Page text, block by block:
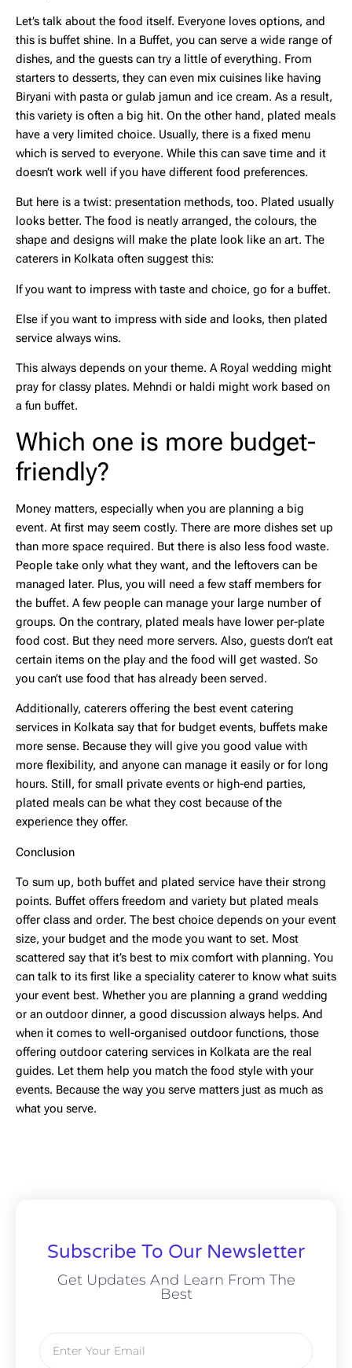
Let’s talk about the food itself. Everyone loves options, and
this is buffet shine. In a Buffet, you can serve a wide range of
dishes, and the guests can try a little of everything. From
starters to desserts, they can even mix cuisines like having
Biryani with pasta or gulab jamun and ice cream. As a result,
this variety is often a big hit. On the other hand, plated meals
have a very limited choice. Usually, there is a fixed menu
which is served to everyone. While this can save time and it
doesn’t work well if you have different food preferences.
But here is a twist: presentation methods, too. Plated usually
looks better. The food is neatly arranged, the colours, the
shape and designs will make the plate look like an art. The
caterers in Kolkata often suggest this:
If you want to impress with taste and choice, go for a buffet.
Else if you want to impress with side and looks, then plated
service always wins.
This always depends on your theme. A Royal wedding might
pray for classy plates. Mehndi or haldi might work based on
a fun buffet.
Which one is more budget-
friendly?
Money matters, especially when you are planning a big
event. At first may seem costly. There are more dishes set up
than more space required. But there is also less food waste.
People take only what they want, and the leftovers can be
managed later. Plus, you will need a few staff members for
the buffet. A few people can manage your large number of
groups. On the contrary, plated meals have lower per-plate
food cost. But they need more servers. Also, guests don’t eat
certain items on the play and the food will get wasted. So
you can’t use food that has already been served.
Additionally, caterers offering the best event catering
services in Kolkata say that for budget events, buffets make
more sense. Because they will give you good value with
more flexibility, and anyone can manage it easily or for long
hours. Still, for small private events or high-end parties,
plated meals can be what they cost because of the
experience they offer.
Conclusion
To sum up, both buffet and plated service have their strong
points. Buffet offers freedom and variety but plated meals
offer class and order. The best choice depends on your event
size, your budget and the mode you want to set. Most
scattered say that it’s best to mix comfort with planning. You
can talk to its first like a speciality caterer to know what suits
your event best. Whether you are planning a grand wedding
or an outdoor dinner, a good discussion always helps. And
when it comes to well-organised outdoor functions, those
offering outdoor catering services in Kolkata are the real
guides. Let them help you match the food style with your
events. Because the way you serve matters just as much as
what you serve.
Subscribe To Our Newsletter
Get Updates And Learn From The
Best